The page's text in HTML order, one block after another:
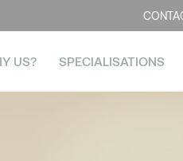
US? SPECIALISATIONS